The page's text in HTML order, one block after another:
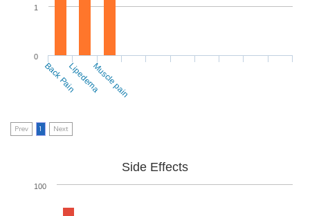
0
1
Back PainLipedemaMuscle pain
Prev 1 Next
Side Effects
100